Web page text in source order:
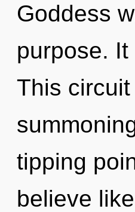
Goddess
purpose.
This
tipping
believe